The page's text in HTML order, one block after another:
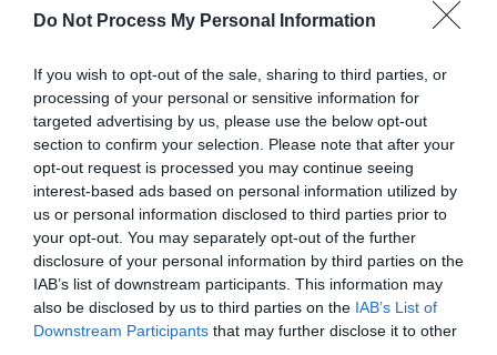
Do Not Process My Personal Information
If you wish to opt-out of the sale, sharing to third parties, or
processing of your personal or sensitive information for
targeted advertising by us, please use the below opt-out
section to confirm your selection. Please note that after your
opt-out request is processed you may continue seeing
interest-based ads based on personal information utilized by
us or personal information disclosed to third parties prior to
your opt-out. You may separately opt-out of the further
disclosure of your personal information by third parties on the
IAB’s list of downstream participants. This information may
also be disclosed by us to third parties on the IAB’s List of
Downstream Participants that may further disclose it to other
Good Ok Poor
Did you find what you were looking for?
Yes No